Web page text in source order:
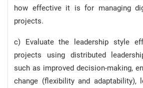
how effective it is for managing
projects.
c) Evaluate the leadership style
projects using distributed
such as improved decision-making,
change (flexibility and adaptability),